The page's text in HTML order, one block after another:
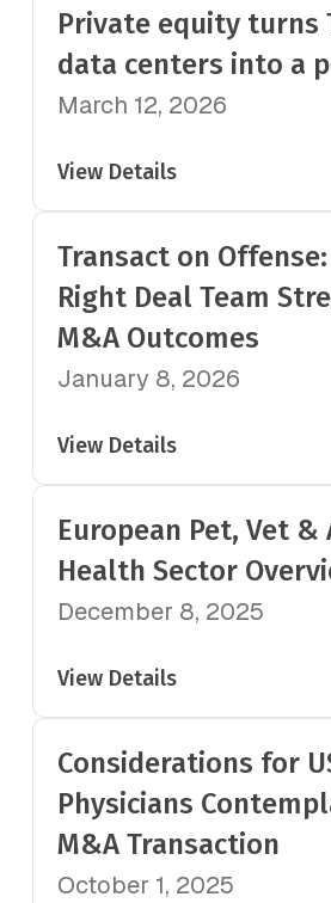
Private equity turns
data centers into a
March 12, 2026
View Details
Transact on
Right Deal Team
M&A Outcomes
January 8, 2026
View Details
European Pet, Vet &
Health Sector
December 8, 2025
View Details
Considerations for
Physicians
M&A Transaction
October 1, 2025